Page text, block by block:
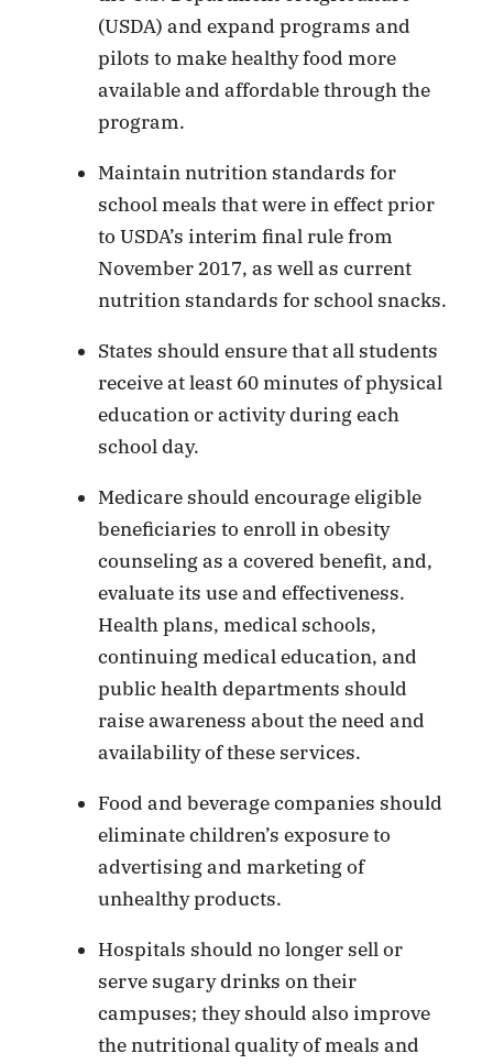
(USDA) and expand programs and
pilots to make healthy food more
available and affordable through the
program.
Maintain nutrition standards for
school meals that were in effect prior
to USDA’s interim final rule from
November 2017, as well as current
nutrition standards for school snacks.
States should ensure that all students
receive at least 60 minutes of physical
education or activity during each
school day.
Medicare should encourage eligible
beneficiaries to enroll in obesity
counseling as a covered benefit, and,
evaluate its use and effectiveness.
Health plans, medical schools,
continuing medical education, and
public health departments should
raise awareness about the need and
availability of these services.
Food and beverage companies should
eliminate children’s exposure to
advertising and marketing of
unhealthy products.
Hospitals should no longer sell or
serve sugary drinks on their
campuses; they should also improve
the nutritional quality of meals and